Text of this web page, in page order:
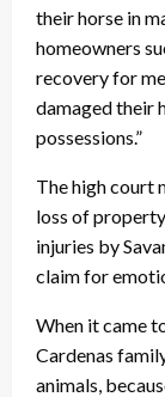
their horse in
homeowners
recovery for
damaged their
possessions.”
The high court
loss of
injuries by
claim for
When it came
Cardenas
animals,